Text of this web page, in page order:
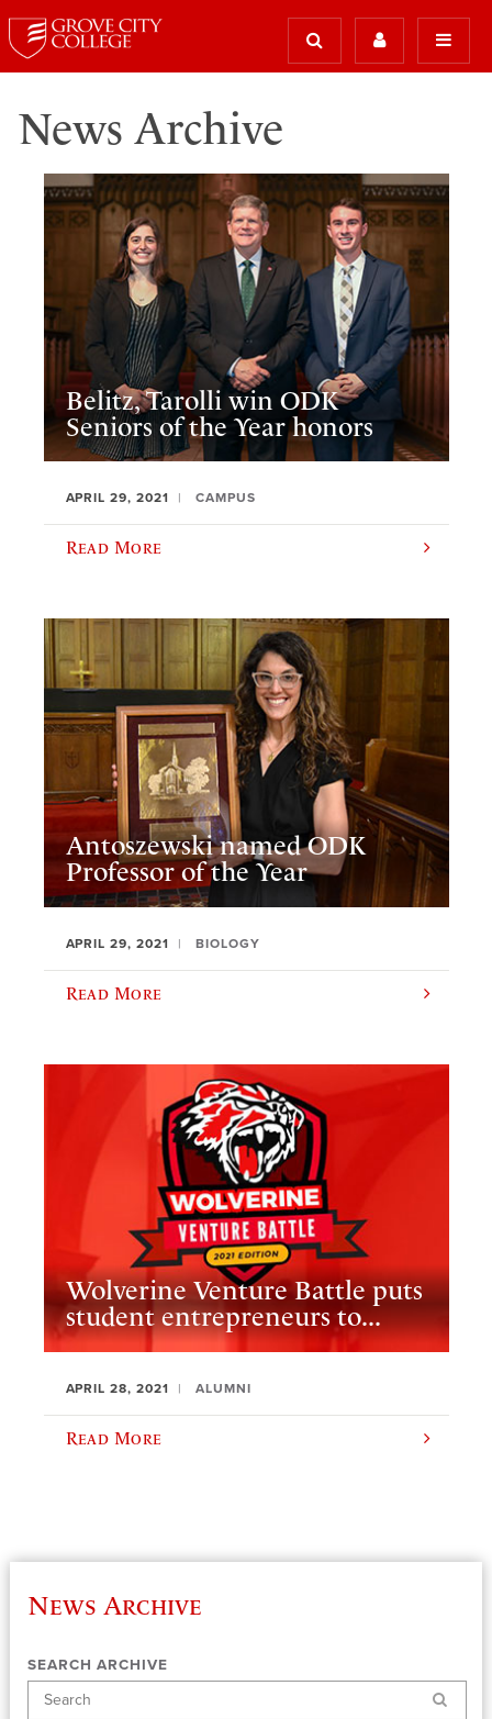
News Archive
Belitz, Tarolli win ODK
Seniors of the Year honors
APRIL 29, 2021 CAMPUS
Read More
Antoszewski named ODK
Professor of the Year
APRIL 29, 2021 BIOLOGY
Read More
Wolverine Venture Battle puts
student entrepreneurs to...
APRIL 28, 2021 ALUMNI
Read More
News Archive
SEARCH ARCHIVE
Search